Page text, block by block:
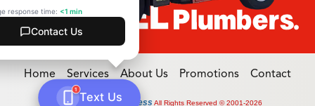
Home Services About Us Promotions Contact
Powered by Online Access All Rights Reserved © 2001-2026